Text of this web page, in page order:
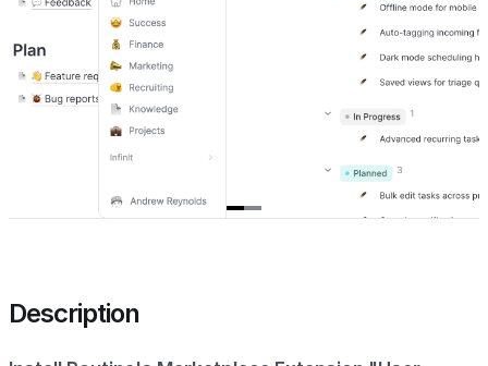
Description